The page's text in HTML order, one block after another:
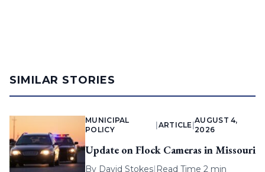
SIMILAR STORIES
MUNICIPAL
POLICY
ARTICLE |
AUGUST 4,
2026
Update on Flock Cameras in Missouri
By David Stokes| Read Time 2 min